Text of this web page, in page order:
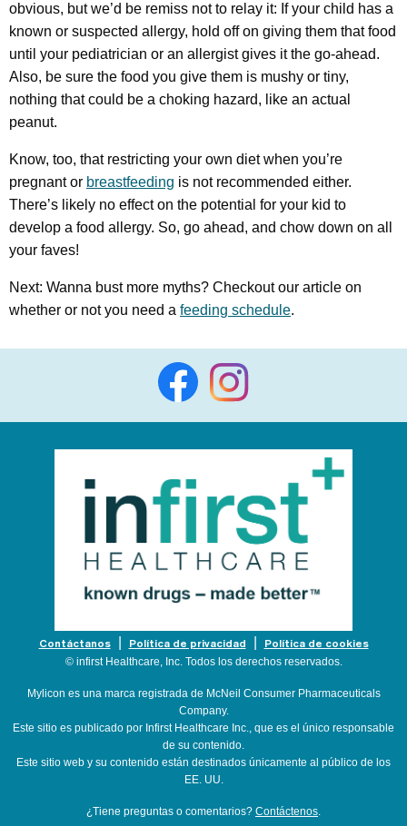
obvious, but we’d be remiss not to relay it: If your child has a
known or suspected allergy, hold off on giving them that food
until your pediatrician or an allergist gives it the go-ahead.
Also, be sure the food you give them is mushy or tiny,
nothing that could be a choking hazard, like an actual
peanut.
Know, too, that restricting your own diet when you’re
pregnant or breastfeeding is not recommended either.
There’s likely no effect on the potential for your kid to
develop a food allergy. So, go ahead, and chow down on all
your faves!
Next: Wanna bust more myths? Checkout our article on
whether or not you need a feeding schedule.
Contáctanos Política de privacidad
Política de cookies
© infirst Healthcare, Inc. Todos los derechos reservados.
Mylicon es una marca registrada de McNeil Consumer Pharmaceuticals
Company.
Este sitio es publicado por Infirst Healthcare Inc., que es el único responsable
de su contenido.
Este sitio web y su contenido están destinados únicamente al público de los
EE. UU.
¿Tiene preguntas o comentarios? Contáctenos.